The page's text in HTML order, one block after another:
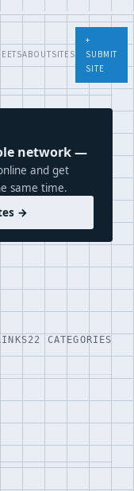
ABOUTSITES
+
SUBMIT
SITE
network —
and get
same time.
→
22 CATEGORIES